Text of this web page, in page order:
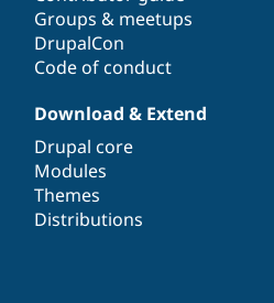
Groups & meetups
DrupalCon
Code of conduct
Download & Extend
Drupal core
Modules
Themes
Distributions